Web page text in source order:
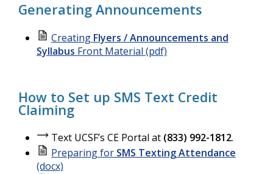
Generating Announcements
Creating Flyers / Announcements and
Syllabus Front Material (pdf)
How to Set up SMS Text Credit
Claiming
Text UCSF’s CE Portal at (833) 992-1812.
Preparing for SMS Texting Attendance
(docx)